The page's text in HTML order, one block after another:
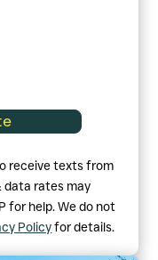
receive texts from
data rates may
for help. We do not
Policyfor details.